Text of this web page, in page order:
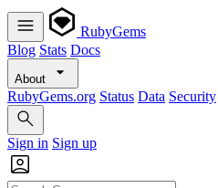
RubyGems
Blog Stats Docs
About
RubyGems.org Status Data Security
Sign in Sign up